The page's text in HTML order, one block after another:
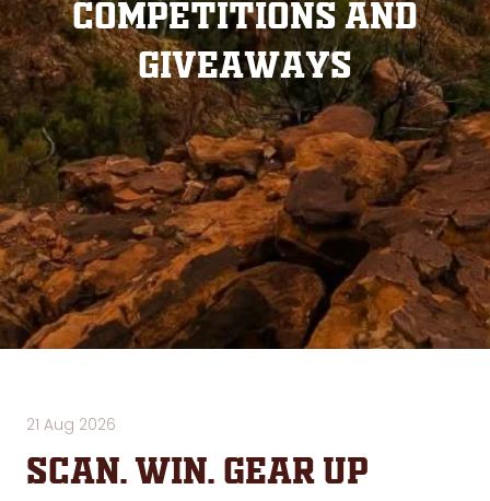
Competitions and
Giveaways
21 Aug 2026
SCAN. WIN. GEAR UP